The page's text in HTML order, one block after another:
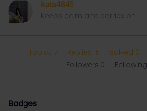
kata4845
Keeps calm and carries on
Topics 7 Replies 15 Solved 0
Followers 0 Following
Badges